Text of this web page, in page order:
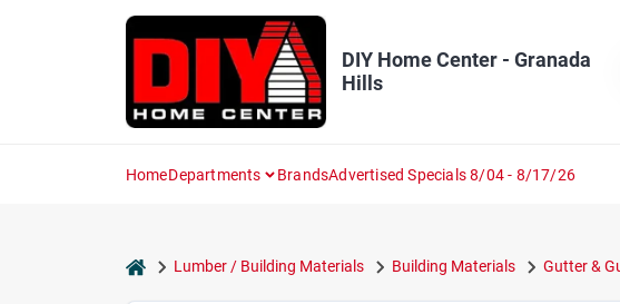
DIY Home Center - Granada
Hills
HomeDepartments BrandsAdvertised Specials 8/04 - 8/17/26
homeLumber / Building Materials Building Materials Gutter &